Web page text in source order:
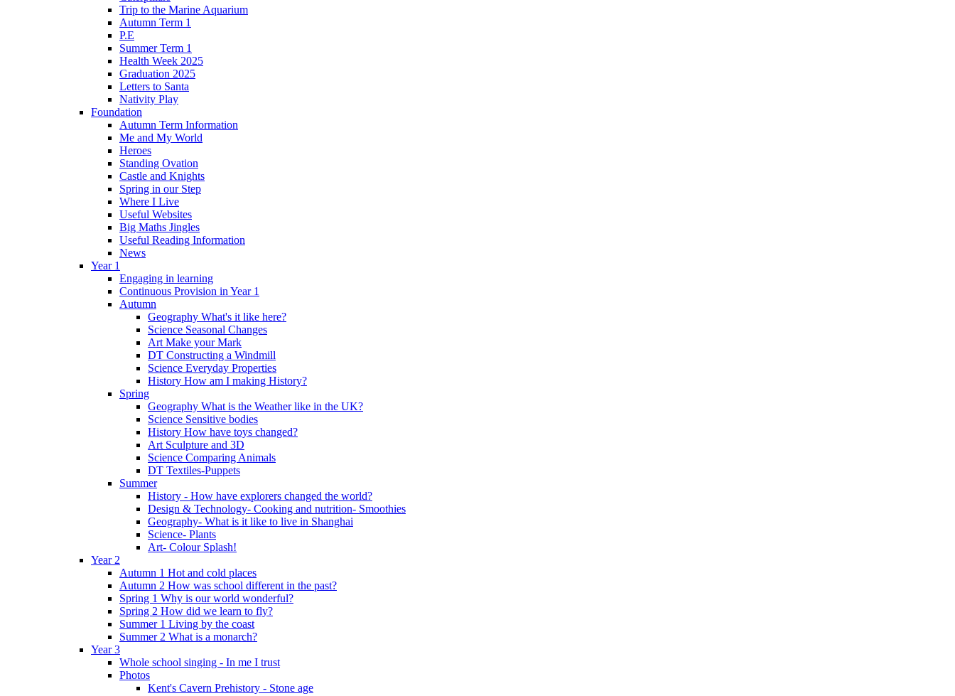
Trip to the Marine Aquarium
Autumn Term 1
P.E
Summer Term 1
Health Week 2025
Graduation 2025
Letters to Santa
Nativity Play
Foundation
Autumn Term Information
Me and My World
Heroes
Standing Ovation
Castle and Knights
Spring in our Step
Where I Live
Useful Websites
Big Maths Jingles
Useful Reading Information
News
Year 1
Engaging in learning
Continuous Provision in Year 1
Autumn
Geography What's it like here?
Science Seasonal Changes
Art Make your Mark
DT Constructing a Windmill
Science Everyday Properties
History How am I making History?
Spring
Geography What is the Weather like in the UK?
Science Sensitive bodies
History How have toys changed?
Art Sculpture and 3D
Science Comparing Animals
DT Textiles-Puppets
Summer
History - How have explorers changed the world?
Design & Technology- Cooking and nutrition- Smoothies
Geography- What is it like to live in Shanghai
Science- Plants
Art- Colour Splash!
Year 2
Autumn 1 Hot and cold places
Autumn 2 How was school different in the past?
Spring 1 Why is our world wonderful?
Spring 2 How did we learn to fly?
Summer 1 Living by the coast
Summer 2 What is a monarch?
Year 3
Whole school singing - In me I trust
Photos
Kent's Cavern Prehistory - Stone age